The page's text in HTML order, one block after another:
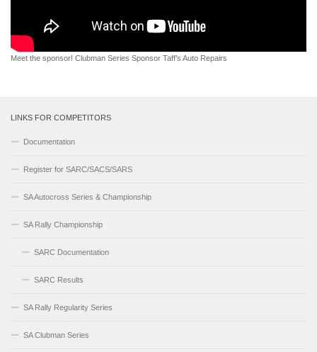
Meet the sponsor! Clubman Series Sponsor Taff’s Auto Repairs
LINKS FOR COMPETITORS
Documentation
Register for SARC/SACS/SARS
SA Autocross Series & Championship
SA Rally Championship
SARC Documentation
SARC Results
SA Rally Regularity Series
SA Clubman Series